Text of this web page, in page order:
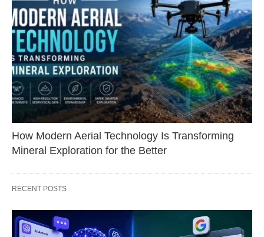
How Modern Aerial Technology Is Transforming
Mineral Exploration for the Better
RECENT POSTS